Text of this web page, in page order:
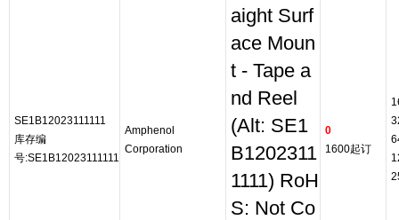
SE1B12023111111
库存编
号:SE1B12023111111
Amphenol
Corporation
aight Surf
ace Moun
t - Tape a
nd Reel
(Alt: SE1
B1202311
1111) RoH
S: Not Co
0
1600起订